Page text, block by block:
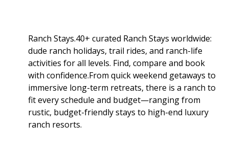
Ranch Stays.40+ curated Ranch Stays worldwide:
dude ranch holidays, trail rides, and ranch-life
activities for all levels. Find, compare and book
with confidence.From quick weekend getaways to
immersive long-term retreats, there is a ranch to
fit every schedule and budget—ranging from
rustic, budget-friendly stays to high-end luxury
ranch resorts.